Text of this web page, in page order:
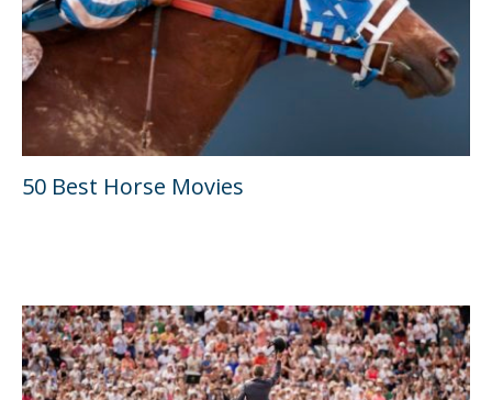
50 Best Horse Movies